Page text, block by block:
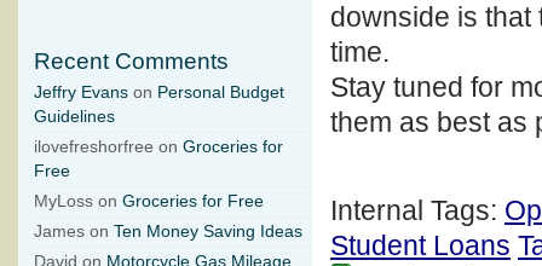
downside is that
time.
Stay tuned for
them as best as
Internal Tags:
Student Loans
Recent Comments
Jeffry Evans on Personal Budget
Guidelines
ilovefreshorfree on Groceries for
Free
MyLoss on Groceries for Free
James on Ten Money Saving Ideas
David on Motorcycle Gas Mileage